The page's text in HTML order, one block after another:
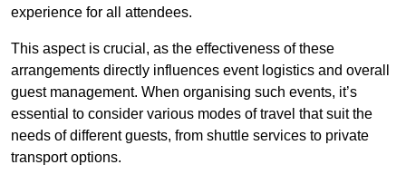
experience for all attendees.
This aspect is crucial, as the effectiveness of these
arrangements directly influences event logistics and overall
guest management. When organising such events, it’s
essential to consider various modes of travel that suit the
needs of different guests, from shuttle services to private
transport options.